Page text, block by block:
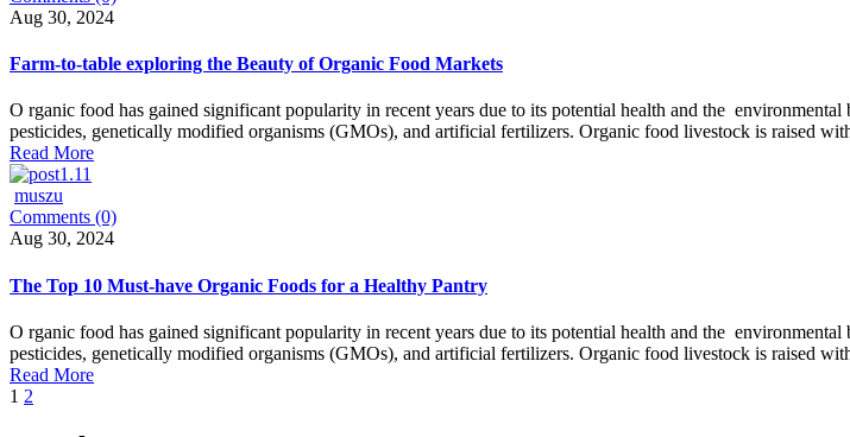
Aug 30, 2024
Farm-to-table exploring the Beauty of Organic Food Markets
O rganic food has gained significant popularity in recent years due to its potential health and the
pesticides, genetically modified organisms (GMOs), and artificial fertilizers. Organic food livestock is raised
Read More
muszu
Comments (0)
Aug 30, 2024
The Top 10 Must-have Organic Foods for a Healthy Pantry
O rganic food has gained significant popularity in recent years due to its potential health and the
pesticides, genetically modified organisms (GMOs), and artificial fertilizers. Organic food livestock is raised
Read More
1 2